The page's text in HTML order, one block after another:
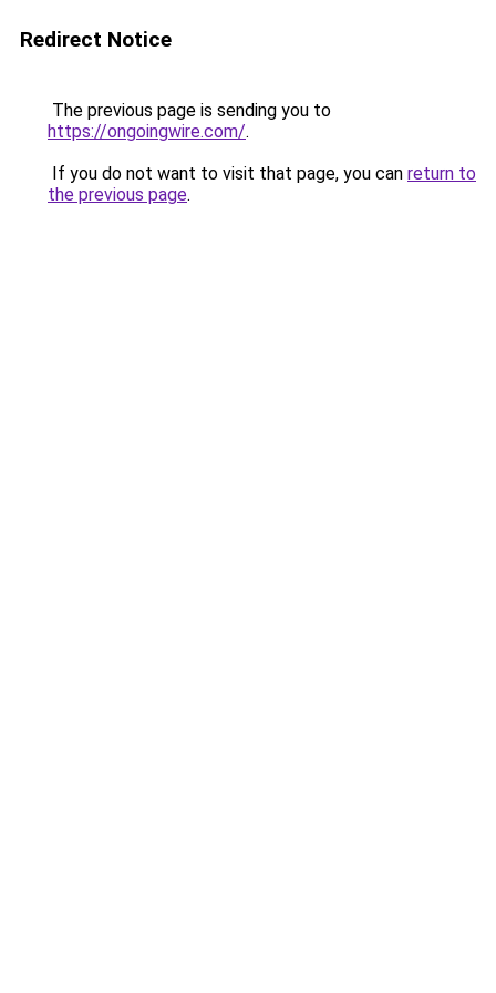
Redirect Notice
The previous page is sending you to
https://ongoingwire.com/.
If you do not want to visit that page, you can return to
the previous page.